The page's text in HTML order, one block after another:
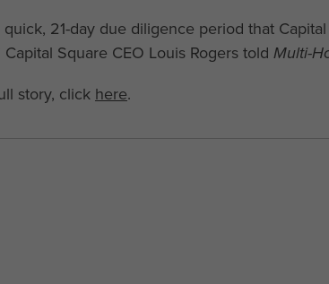
quick, 21-day due diligence period that
Capital Square CEO Louis Rogers told Multi-
story, click here.